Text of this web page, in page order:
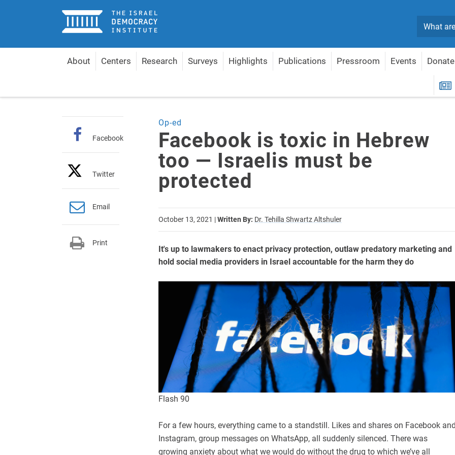
Home
About Centers Research Surveys Highlights Publications Pressroom Events Donate
Op-ed
Facebook is toxic in Hebrew
too — Israelis must be
protected
October 13, 2021 |Written By: Dr. Tehilla Shwartz Altshuler
It's up to lawmakers to enact privacy protection, outlaw predatory marketing and
hold social media providers in Israel accountable for the harm they do
Flash 90
For a few hours, everything came to a standstill. Likes and shares on Facebook
Instagram, group messages on WhatsApp, all suddenly silenced. There was
growing anxiety about what we would do without the drug to which we’ve all
Facebook
Twitter
Email
Print